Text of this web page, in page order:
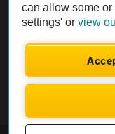
Vehicle Inspection
can allow some
settings' orview